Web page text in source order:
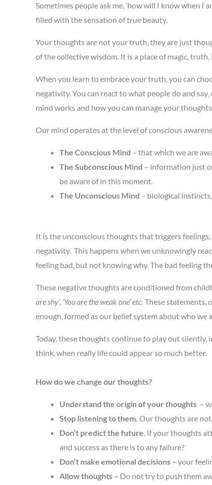
Sometimes people ask me, ‘how will I know when I
filled with the sensation of true beauty.
Your thoughts are not your truth, they are just
of the collective wisdom. It is a place of magic,
When you learn to embrace your truth, you can
negativity. You can react to what people do and
mind works and how you can manage your
Our mind operates at the level of conscious
The Conscious Mind – that which we are
The Subconscious Mind – information just
be aware of in this moment.
The Unconscious Mind – biological
It is the unconscious thoughts that triggers
negativity. This happens when we unknowingly
feeling bad, but not knowing why. The bad feeling
These negative thoughts are conditioned from
are shy’, ‘You are the weak one’ etc. These statements,
enough, formed as our belief system about who
Today, these thoughts continue to play out
think, when really life could appear so much better.
How do we change our thoughts?
Understand the origin of your thoughts –
Stop listening to them. Our thoughts are
Don’t predict the future. If your thoughts
and success as there is to any failure?
Don’t make emotional decisions – your
Allow thoughts – Do not try to push them